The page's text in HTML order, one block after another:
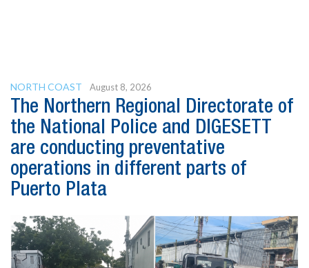
NORTH COAST August 8, 2026
The Northern Regional Directorate of
the National Police and DIGESETT
are conducting preventative
operations in different parts of
Puerto Plata